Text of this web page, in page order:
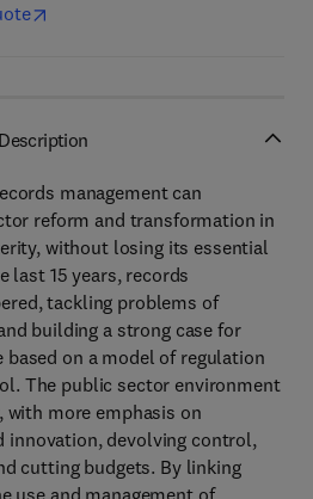
Description
management can
reform and transformation in
without losing its essential
last 15 years, records
tackling problems of
building a strong case for
on a model of regulation
The public sector environment
with more emphasis on
innovation, devolving control,
cutting budgets. By linking
use and management of